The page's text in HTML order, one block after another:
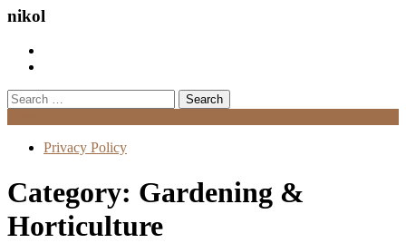
nikol
Search
for:
Privacy Policy
Category: Gardening &
Horticulture